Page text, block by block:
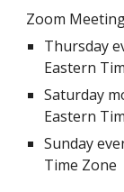
Zoom
Thursday
Eastern
Saturday
Eastern
Sunday
Time Zone